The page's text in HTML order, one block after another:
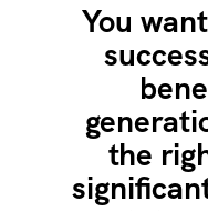
You
the